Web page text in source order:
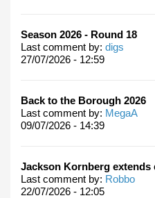
Season 2026 - Round 18
Last comment by: digs
27/07/2026 - 12:59
Back to the Borough 2026
Last comment by: MegaA
09/07/2026 - 14:39
Jackson Kornberg
Last comment by: Robbo
22/07/2026 - 12:05